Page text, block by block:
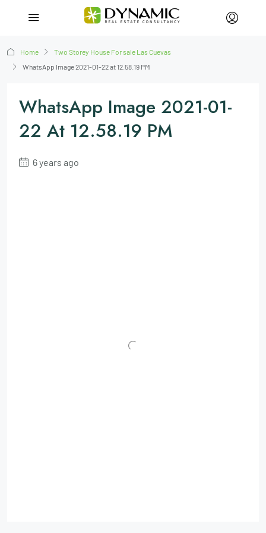
Home
Two Storey House For sale Las Cuevas
WhatsApp Image 2021-01-22 at 12.58.19 PM
WhatsApp Image 2021-01-
22 At 12.58.19 PM
6 years ago